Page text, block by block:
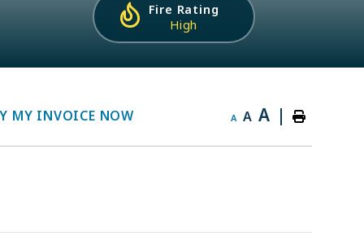
Fire Rating
High
MY INVOICE NOW A A A |